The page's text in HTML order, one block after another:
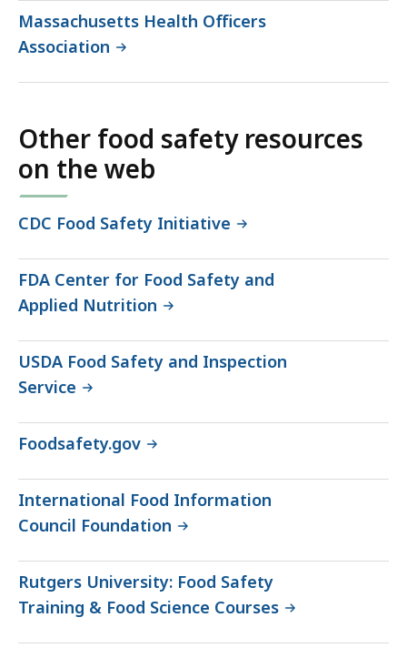
Massachusetts Health Officers
Association
Other food safety resources
on the web
CDC Food Safety Initiative
FDA Center for Food Safety and
Applied Nutrition
USDA Food Safety and Inspection
Service
Foodsafety.gov
International Food Information
Council Foundation
Rutgers University: Food Safety
Training & Food Science Courses